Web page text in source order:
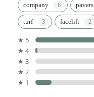
company pavers
turf facelift
★ 5
★ 4
★ 3
★ 2
★ 1